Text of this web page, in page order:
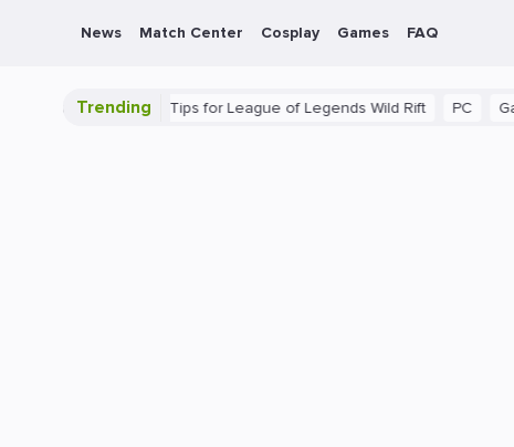
News Match Center Cosplay Games FAQ
Trending
Guide: Beginner Tips for League of Legends Wild Rift PC Gaming